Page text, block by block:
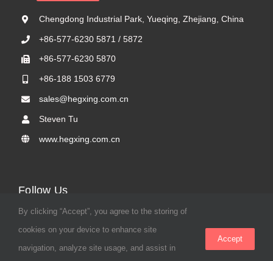
Chengdong Industrial Park, Yueqing, Zhejiang, China
+86-577-6230 5871 / 5872
+86-577-6230 5870
+86-188 1503 6779
sales@hegxing.com.cn
Steven Tu
www.hegxing.com.cn
Follow Us
By clicking “Accept”, you agree to the storing of
cookies on your device to enhance site
navigation, analyze site usage, and assist in
Accept